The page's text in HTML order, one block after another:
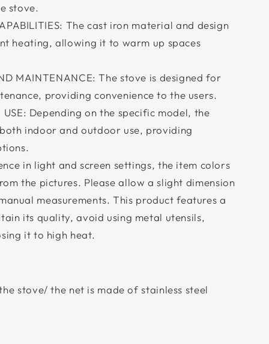
stove.
The cast iron material and design
heating, allowing it to warm up spaces
MAINTENANCE: The stove is designed for
providing convenience to the users.
USE: Depending on the specific model, the
indoor and outdoor use, providing
in light and screen settings, the item colors
the pictures. Please allow a slight dimension
measurements. This product features a
its quality, avoid using metal utensils,
it to high heat.
stove/ the net is made of stainless steel